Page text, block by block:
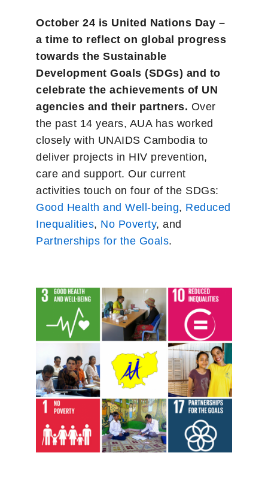
October 24 is United Nations Day –
a time to reflect on global progress
towards the Sustainable
Development Goals (SDGs) and to
celebrate the achievements of UN
agencies and their partners. Over
the past 14 years, AUA has worked
closely with UNAIDS Cambodia to
deliver projects in HIV prevention,
care and support. Our current
activities touch on four of the SDGs:
Good Health and Well-being, Reduced
Inequalities, No Poverty, and
Partnerships for the Goals.